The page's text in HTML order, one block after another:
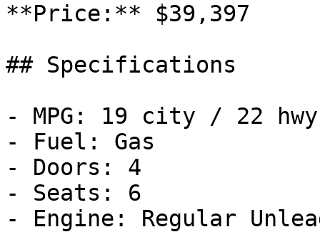
**Price:** $39,397
## Specifications
- MPG: 19 city / 22 hwy
- Fuel: Gas
- Doors: 4
- Seats: 6
- Engine: Regular